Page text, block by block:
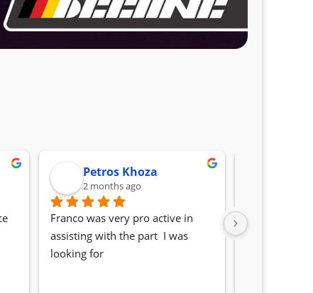
Petros Khoza
2 months ago
Franco was very pro active in
assisting with the part  I was
looking for
Awesome